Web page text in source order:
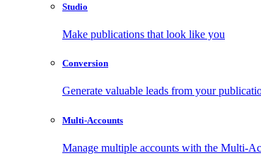
Studio
Make publications that look like you
Conversion
Generate valuable leads from your
Multi-Accounts
Manage multiple accounts with the Multi-